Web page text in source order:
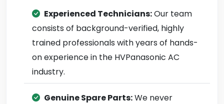
Experienced Technicians:Our team
consists of background-verified, highly
trained professionals with years of hands-
on experience in the HVPanasonic AC
industry.
Genuine Spare Parts:We never